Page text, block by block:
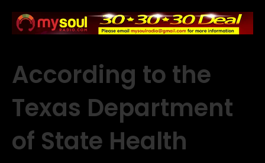
According to the
Texas Department
of State Health